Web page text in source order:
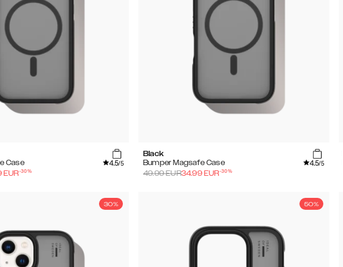
Case 4.5/5
EUR-30%
Black
Bumper Magsafe Case
4.5/5
49.99EUR34.99 EUR-30%
30% 50%